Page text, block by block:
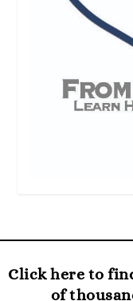
Click here to
of